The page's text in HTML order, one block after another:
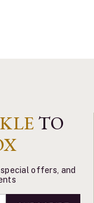
TO
offers, and